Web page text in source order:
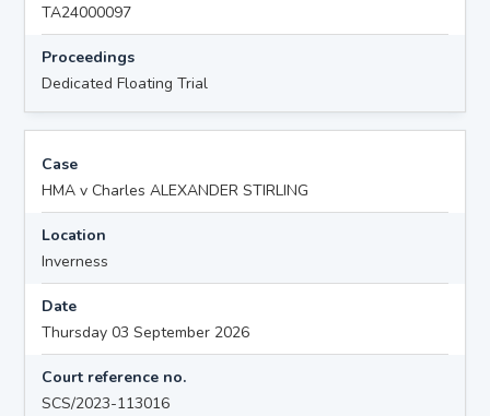
TA24000097
Proceedings
Dedicated Floating Trial
Case
HMA v Charles ALEXANDER STIRLING
Location
Inverness
Date
Thursday 03 September 2026
Court reference no.
SCS/2023-113016